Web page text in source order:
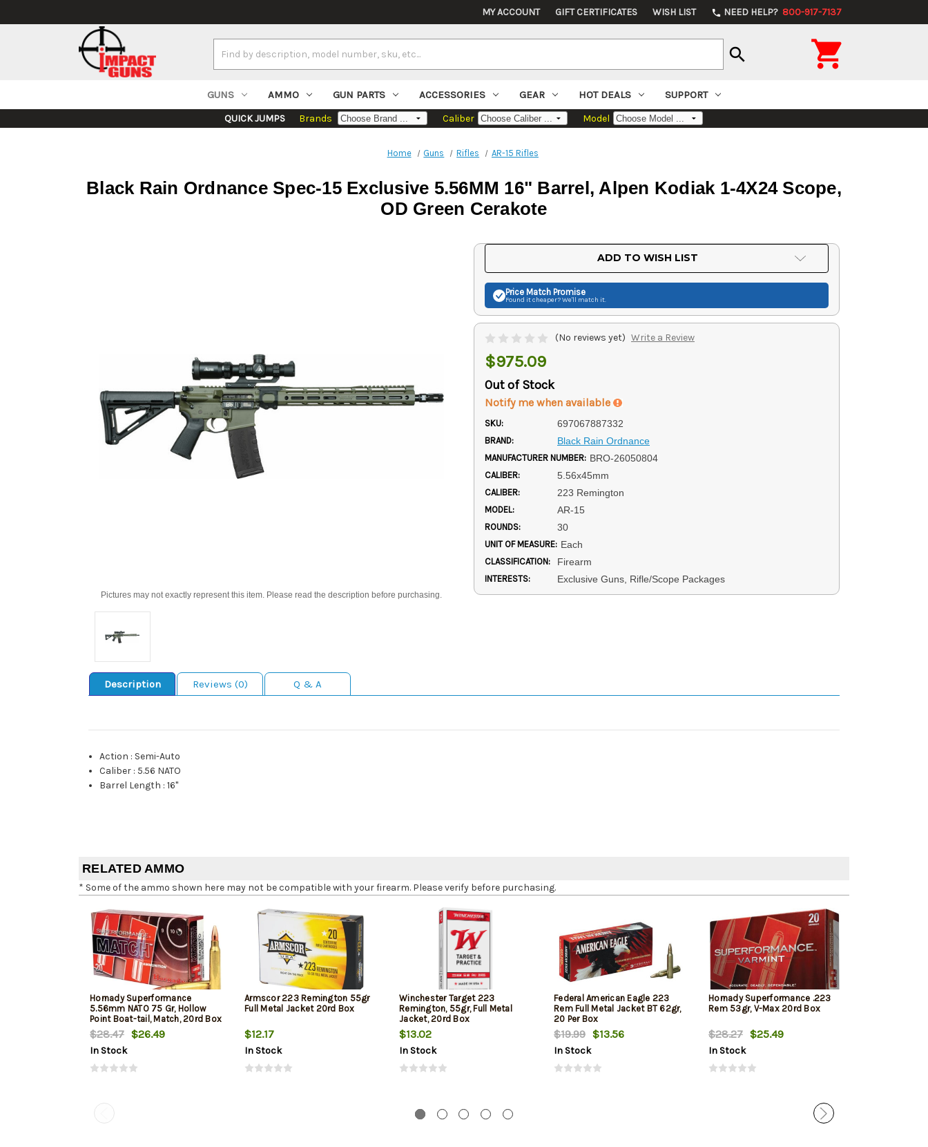
MY ACCOUNT GIFT CERTIFICATES WISH LIST phone NEED HELP? 800-917-7137
Keyword:
search 
GUNS AMMO GUN PARTS ACCESSORIES GEAR HOT DEALS SUPPORT
QUICK JUMPS Brands Caliber Model
Home Guns Rifles AR-15 Rifles
Black Rain Ordnance Spec-15 Exclusive 5.56MM 16" Barrel, Alpen Kodiak 1-4X24 Scope,
OD Green Cerakote
Pictures may not exactly represent this item. Please read the description before purchasing.
ADD TO WISH LIST
Price Match Promise
Found it cheaper? We'll match it.
(No reviews yet) Write a Review
$975.09
Out of Stock
Notify me when available
SKU: 697067887332
BRAND: Black Rain Ordnance
MANUFACTURER NUMBER: BRO-26050804
CALIBER: 5.56x45mm
CALIBER: 223 Remington
MODEL: AR-15
ROUNDS: 30
UNIT OF MEASURE: Each
CLASSIFICATION: Firearm
INTERESTS: Exclusive Guns, Rifle/Scope Packages
Description Reviews (0) Q & A
Action : Semi-Auto
Caliber : 5.56 NATO
Barrel Length :16"
RELATED AMMO
* Some of the ammo shown here may not be compatible with your firearm. Please verify before purchasing.
Hornady Superformance
5.56mm NATO 75 Gr, Hollow
Point Boat-tail, Match, 20rd Box
$28.47 $26.49
In Stock
Armscor 223 Remington 55gr
Full Metal Jacket 20rd Box
$12.17
In Stock
Winchester Target 223
Remington, 55gr, Full Metal
Jacket, 20rd Box
$13.02
In Stock
Federal American Eagle 223
Rem Full Metal Jacket BT 62gr,
20 Per Box
$19.99 $13.56
In Stock
Hornady Superformance .223
Rem 53gr, V-Max 20rd Box
$28.27 $25.49
In Stock